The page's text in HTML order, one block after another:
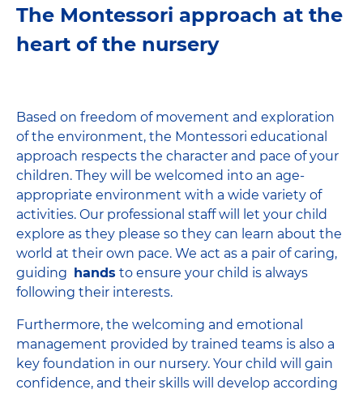
The Montessori approach at the
heart of the nursery
Based on freedom of movement and exploration
of the environment, the Montessori educational
approach respects the character and pace of your
children. They will be welcomed into an age-
appropriate environment with a wide variety of
activities. Our professional staff will let your child
explore as they please so they can learn about the
world at their own pace. We act as a pair of caring,
guiding
hands to ensure your child is always
following their interests.
Furthermore, the welcoming and emotional
management provided by trained teams is also a
key foundation in our nursery. Your child will gain
confidence, and their skills will develop according